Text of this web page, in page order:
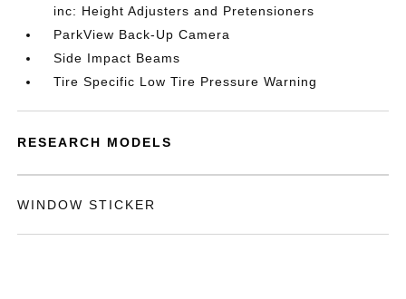
inc: Height Adjusters and Pretensioners
ParkView Back-Up Camera
Side Impact Beams
Tire Specific Low Tire Pressure Warning
RESEARCH MODELS
WINDOW STICKER